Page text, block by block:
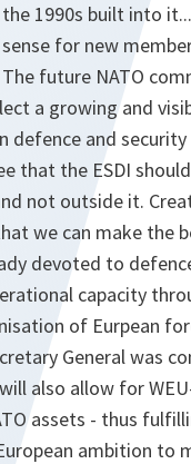
1990s built into
for new
future NATO
a growing and
defence and
that the ESDI
not outside it.
we can make the
devoted to
capacity
of Eurpean
General was
also allow for
assets - thus
ambition to